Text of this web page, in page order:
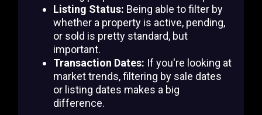
Listing Status: Being able to filter by
whether a property is active, pending,
or sold is pretty standard, but
important.
Transaction Dates: If you're looking at
market trends, filtering by sale dates
or listing dates makes a big
difference.